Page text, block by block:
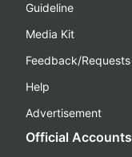
Guideline
Media Kit
Feedback/Requests
Help
Advertisement
Official Accounts